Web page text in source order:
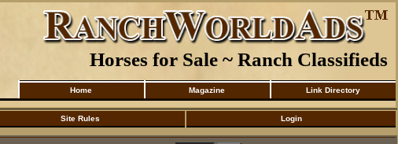
Horses for Sale ~ Ranch Classifieds
Home Magazine Link Directory
Site Rules Login